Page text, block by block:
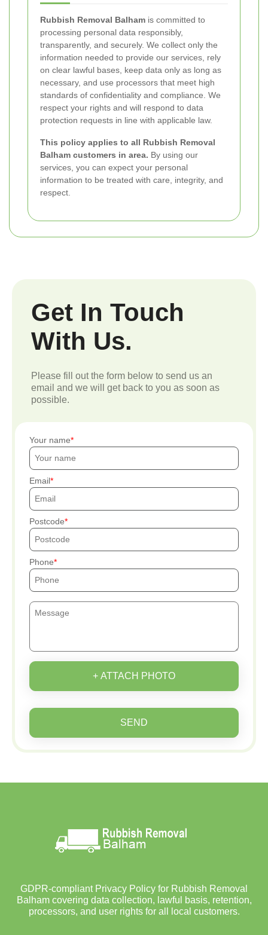
Rubbish Removal Balham is committed to
processing personal data responsibly,
transparently, and securely. We collect only the
information needed to provide our services, rely
on clear lawful bases, keep data only as long as
necessary, and use processors that meet high
standards of confidentiality and compliance. We
respect your rights and will respond to data
protection requests in line with applicable law.
This policy applies to all Rubbish Removal
Balham customers in area. By using our
services, you can expect your personal
information to be treated with care, integrity, and
respect.
Get In Touch
With Us.
Please fill out the form below to send us an
email and we will get back to you as soon as
possible.
Your name
Email
Postcode
Phone
+ ATTACH PHOTO
SEND
GDPR-compliant Privacy Policy for Rubbish Removal
Balham covering data collection, lawful basis, retention,
processors, and user rights for all local customers.